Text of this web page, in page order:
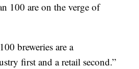
100 are on the verge of
breweries are a
first and a retail second.”